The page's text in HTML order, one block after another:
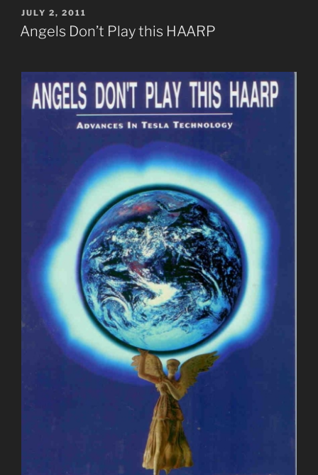
POSTED
ON
JULY 2, 2011
Angels Don’t Play this HAARP